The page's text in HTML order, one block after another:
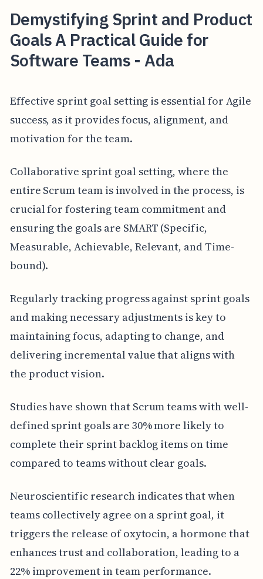
Demystifying Sprint and Product
Goals A Practical Guide for
Software Teams - Ada
Effective sprint goal setting is essential for Agile
success, as it provides focus, alignment, and
motivation for the team.
Collaborative sprint goal setting, where the
entire Scrum team is involved in the process, is
crucial for fostering team commitment and
ensuring the goals are SMART (Specific,
Measurable, Achievable, Relevant, and Time-
bound).
Regularly tracking progress against sprint goals
and making necessary adjustments is key to
maintaining focus, adapting to change, and
delivering incremental value that aligns with
the product vision.
Studies have shown that Scrum teams with well-
defined sprint goals are 30% more likely to
complete their sprint backlog items on time
compared to teams without clear goals.
Neuroscientific research indicates that when
teams collectively agree on a sprint goal, it
triggers the release of oxytocin, a hormone that
enhances trust and collaboration, leading to a
22% improvement in team performance.